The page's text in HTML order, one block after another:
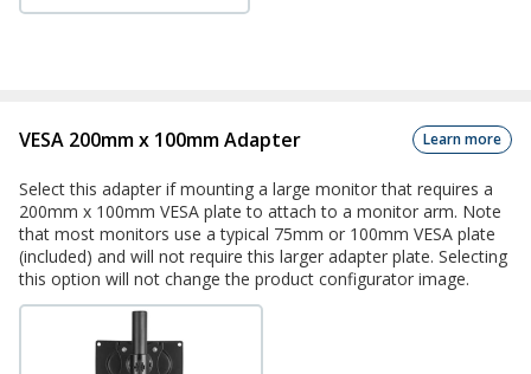
VESA 200mm x 100mm Adapter Learn more
Select this adapter if mounting a large monitor that requires a
200mm x 100mm VESA plate to attach to a monitor arm. Note
that most monitors use a typical 75mm or 100mm VESA plate
(included) and will not require this larger adapter plate. Selecting
this option will not change the product configurator image.